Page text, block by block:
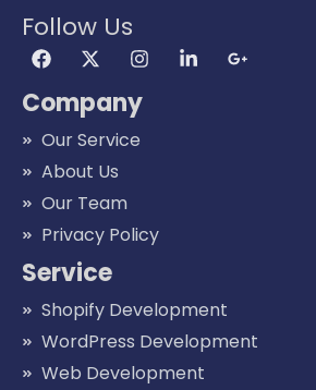
Follow Us
Company
Our Service
About Us
Our Team
Privacy Policy
Service
Shopify Development
WordPress Development
Web Development